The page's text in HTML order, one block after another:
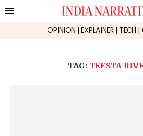
OPINION EXPLAINER TECH
TAG: TEESTA